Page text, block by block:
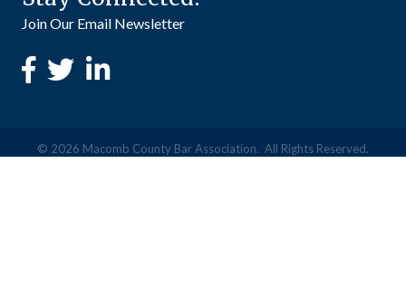
Join Our Email Newsletter
© 2026 Macomb County Bar Association. All Rights Reserved.